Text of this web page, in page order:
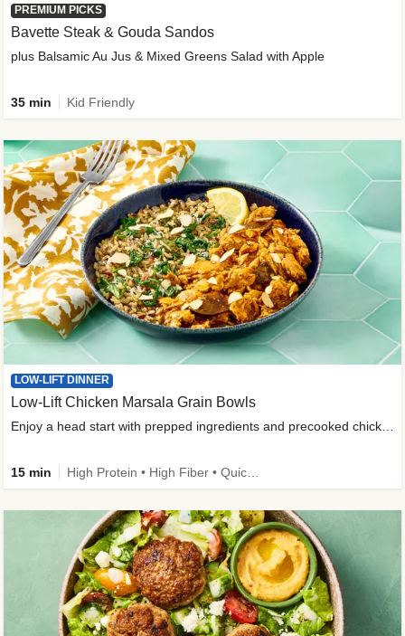
PREMIUM PICKS
Bavette Steak & Gouda Sandos
plus Balsamic Au Jus & Mixed Greens Salad with Apple
35 min Kid Friendly
LOW-LIFT DINNER
Low-Lift Chicken Marsala Grain Bowls
15 min